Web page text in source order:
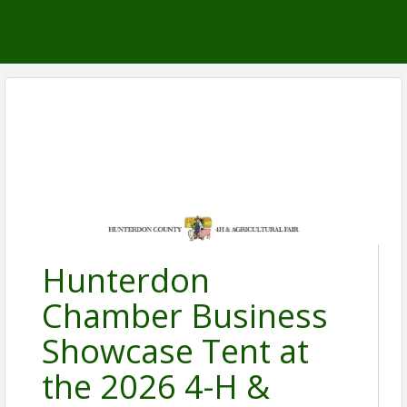
Hunterdon
Chamber Business
Showcase Tent at
the 2026 4-H &